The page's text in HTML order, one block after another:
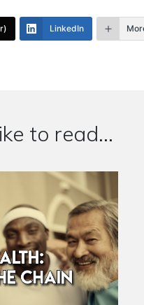
LinkedIn
to read...